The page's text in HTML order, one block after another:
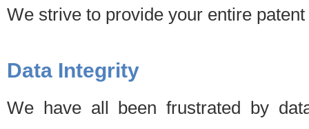
We strive to provide your entire
Data Integrity
We have all been frustrated by